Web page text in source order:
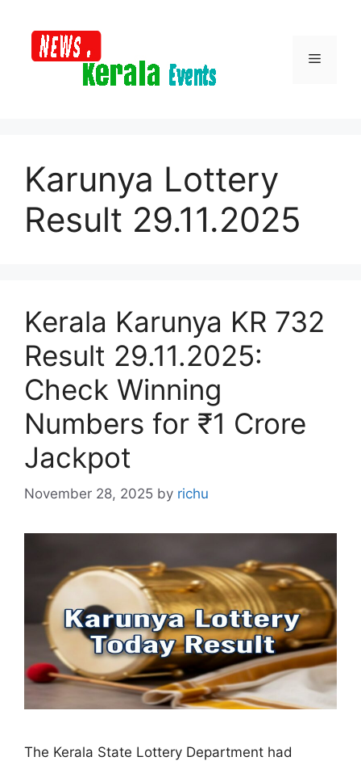
content
Menu
Karunya Lottery
Result 29.11.2025
Kerala Karunya KR 732
Result 29.11.2025:
Check Winning
Numbers for ₹1 Crore
Jackpot
November 28, 2025 by richu
The Kerala State Lottery Department had